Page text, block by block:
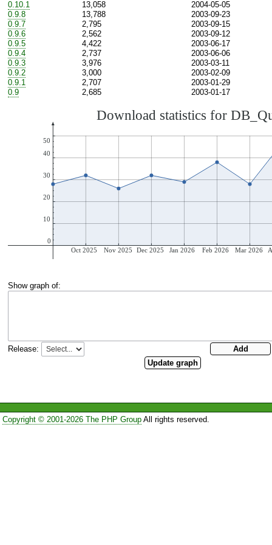
0.10.1 13,058
2004-05-05
0.9.8
13,788
2003-09-23
0.9.7
2,795
2003-09-15
0.9.6
2,562
2003-09-12
0.9.5
4,422
2003-06-17
0.9.4
2,737
2003-06-06
0.9.3
3,976
2003-03-11
0.9.2
3,000
2003-02-09
0.9.1
2,707
2003-01-29
0.9
2,685 2003-01-17
Show graph of:
Release:
Copyright © 2001-2026 The PHP GroupAll rights reserved.